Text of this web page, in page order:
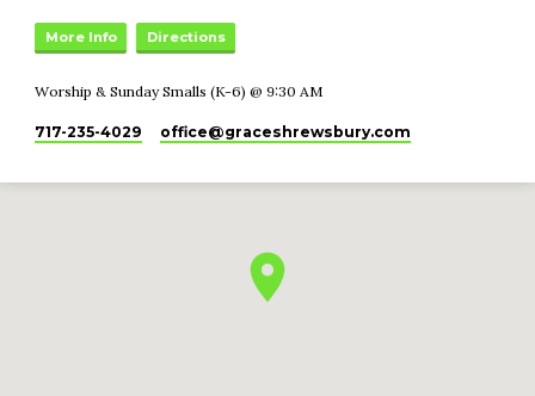
More Info Directions
Worship & Sunday Smalls (K-6) @ 9:30 AM
717-235-4029 office​@graceshrewsbury.com